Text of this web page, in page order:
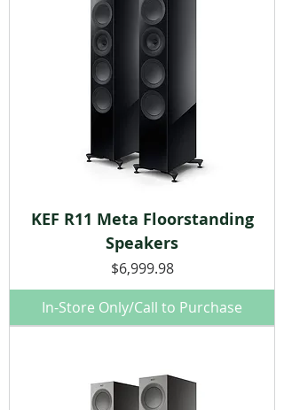
KEF R11 Meta Floorstanding
Speakers
Price
$6,999.98
In-Store Only/Call to Purchase